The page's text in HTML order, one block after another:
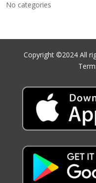
No categories
Copyright ©2024 All